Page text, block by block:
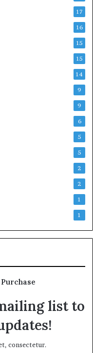
17
16
15
15
14
9
9
6
5
5
2
2
1
1
list to
consectetur.